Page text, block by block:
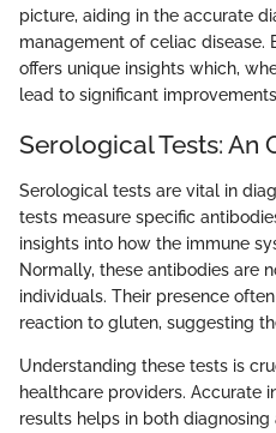
picture, aiding in the accurate
management of celiac disease.
offers unique insights which,
lead to significant
Serological Tests: An
Serological tests are vital in
tests measure specific
insights into how the immune
Normally, these antibodies are
individuals. Their presence
reaction to gluten, suggesting
Understanding these tests is
healthcare providers. Accurate
results helps in both